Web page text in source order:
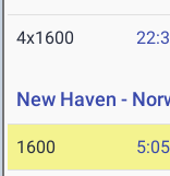
4x1600
New Haven -
1600